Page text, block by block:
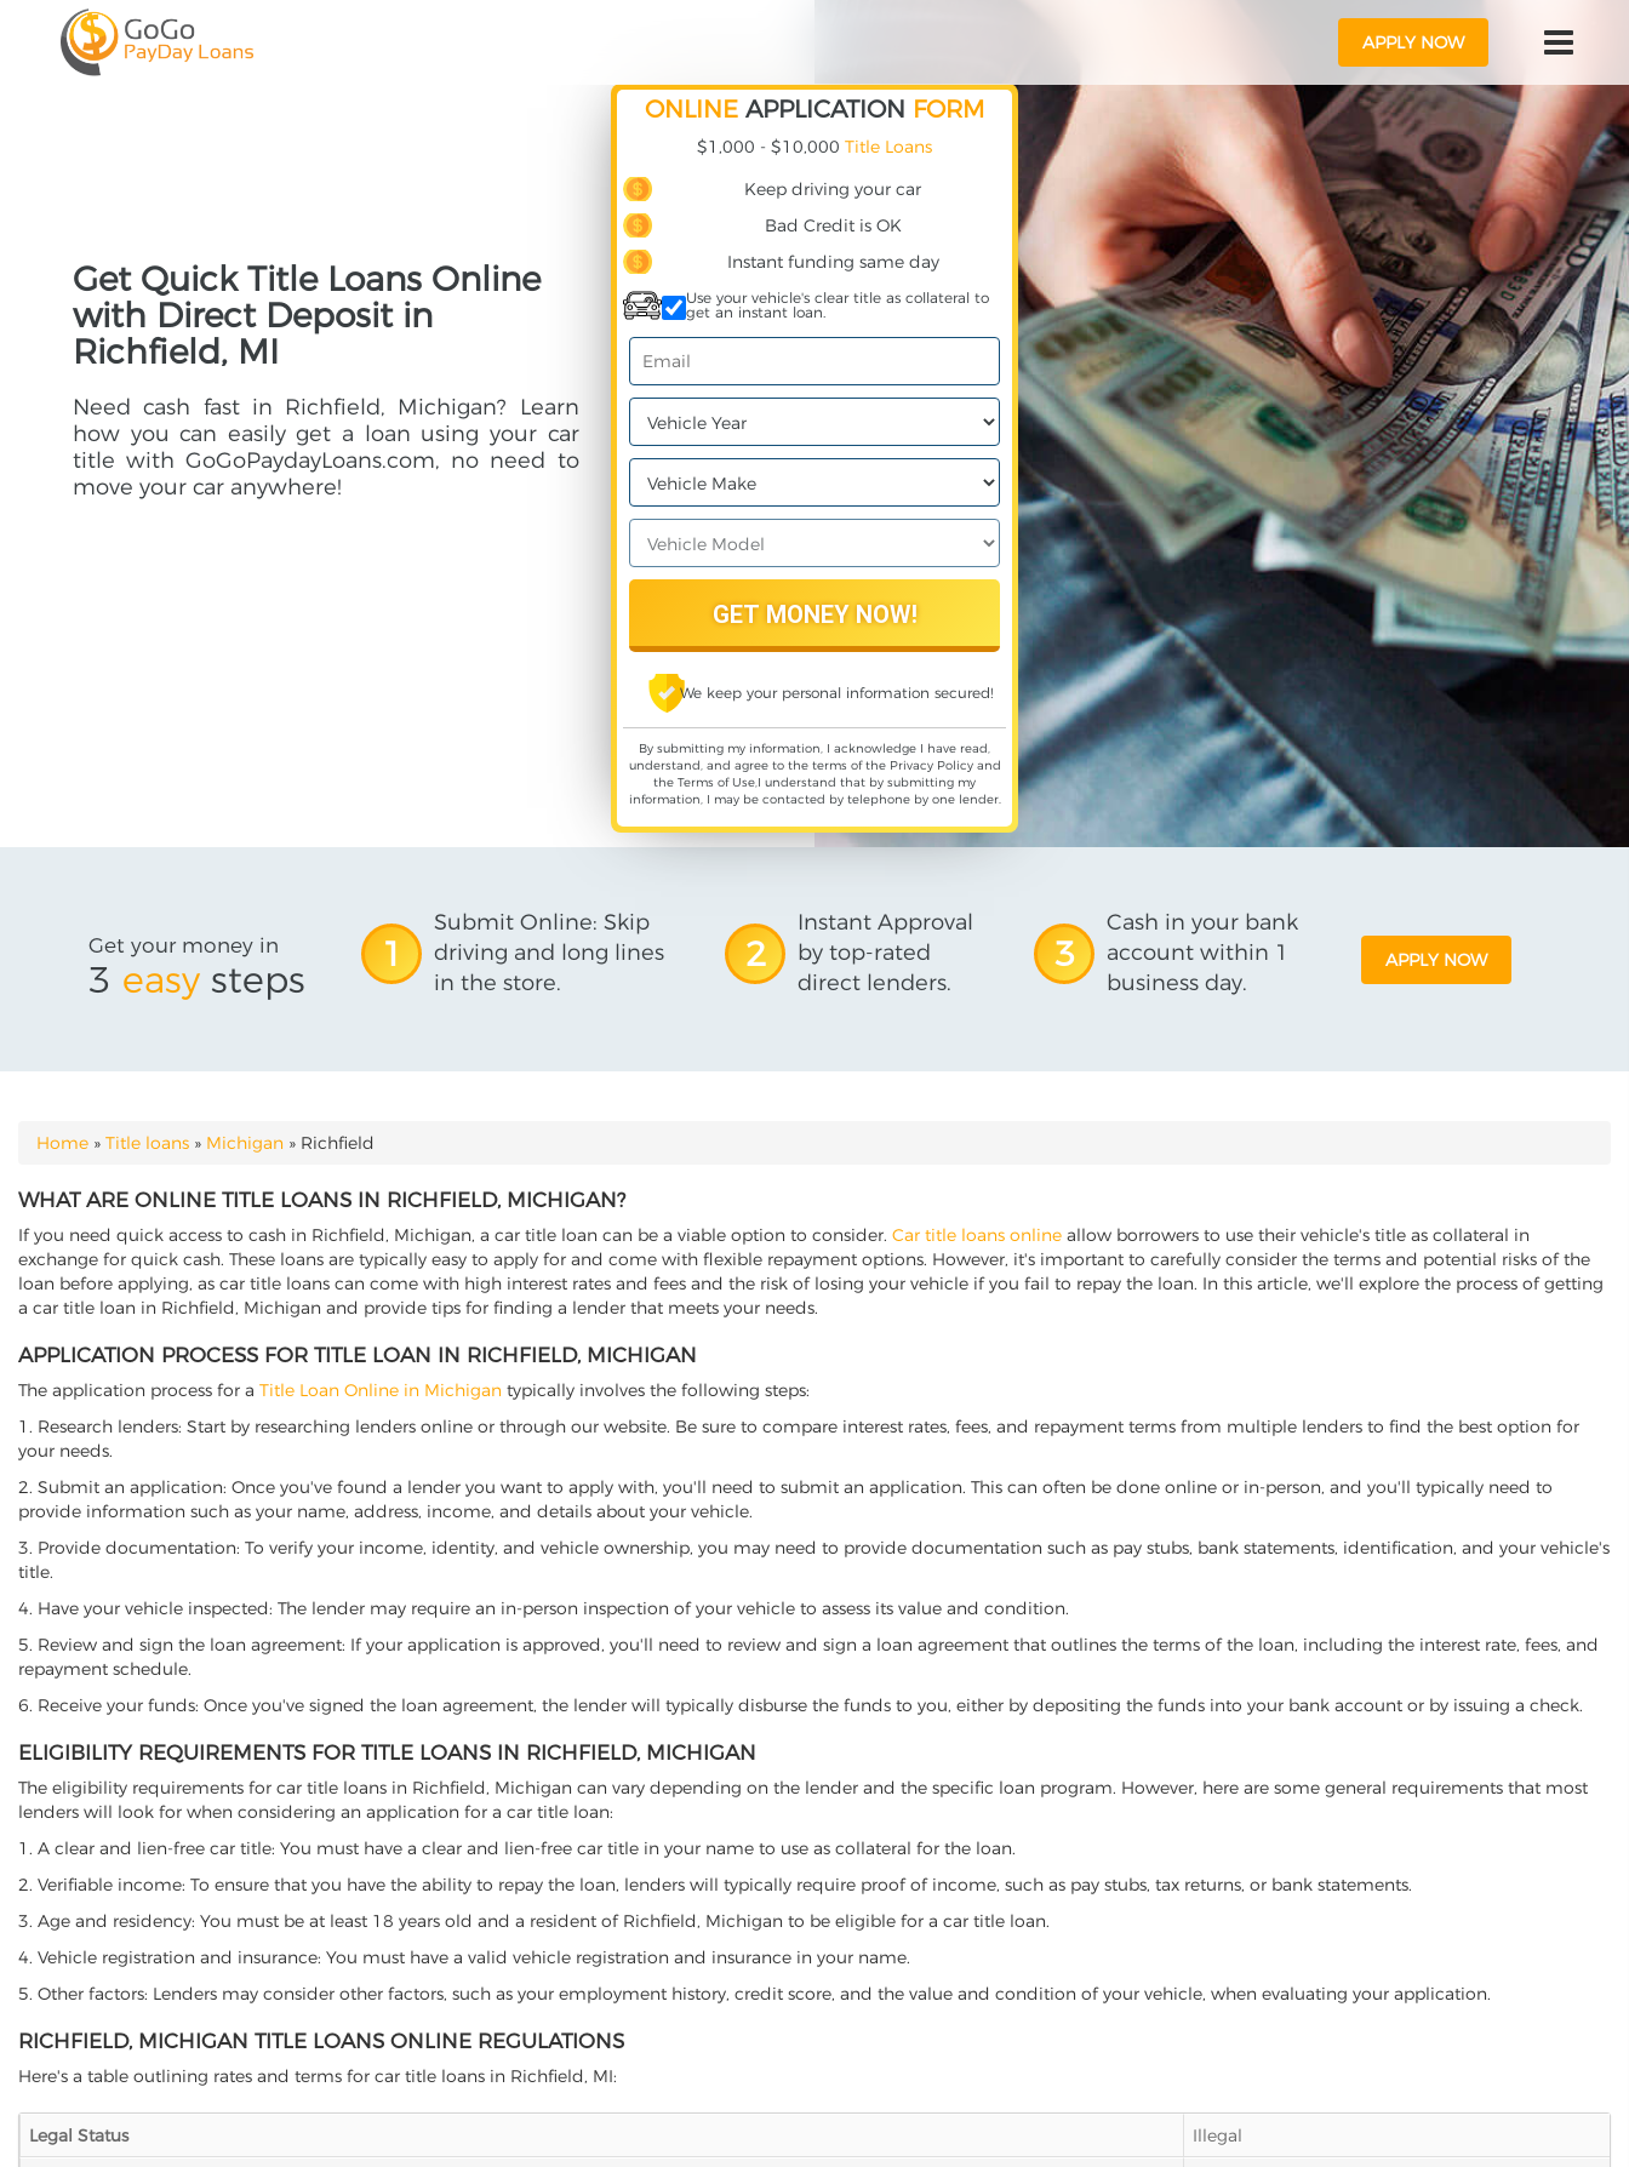
APPLY NOW
Get Quick Title Loans Online
with Direct Deposit in
Richfield, MI
Need cash fast in Richfield, Michigan? Learn
how you can easily get a loan using your car
title with GoGoPaydayLoans.com, no need to
move your car anywhere!
ONLINE APPLICATION FORM
$1,000 - $10,000 Title Loans
Keep driving your car
Bad Credit is OK
Instant funding same day
Use your vehicle's clear title as collateral to
get an instant loan.
We keep your personal information secured!
By submitting my information, I acknowledge I have read,
understand, and agree to the terms of the Privacy Policyand
the Terms of Use,I understand that by submitting my
information, I may be contacted by telephone by one lender.
Get your money in
3 easy steps
1
Submit Online: Skip
driving and long lines
in the store.
2
Instant Approval
by top-rated
direct lenders.
3
Cash in your bank
account within 1
business day.
APPLY NOW
YOU ARE HERE
Home » Title loans » Michigan » Richfield
WHAT ARE ONLINE TITLE LOANS IN RICHFIELD, MICHIGAN?
If you need quick access to cash in Richfield, Michigan, a car title loan can be a viable option to consider. Car title loans online allow borrowers to use their vehicle's title as collateral in
exchange for quick cash. These loans are typically easy to apply for and come with flexible repayment options. However, it's important to carefully consider the terms and potential risks of the
loan before applying, as car title loans can come with high interest rates and fees and the risk of losing your vehicle if you fail to repay the loan. In this article, we'll explore the process of getting
a car title loan in Richfield, Michigan and provide tips for finding a lender that meets your needs.
APPLICATION PROCESS FOR TITLE LOAN IN RICHFIELD, MICHIGAN
The application process for a Title Loan Online in Michigan typically involves the following steps:
1. Research lenders: Start by researching lenders online or through our website. Be sure to compare interest rates, fees, and repayment terms from multiple lenders to find the best option for
your needs.
2. Submit an application: Once you've found a lender you want to apply with, you'll need to submit an application. This can often be done online or in-person, and you'll typically need to
provide information such as your name, address, income, and details about your vehicle.
3. Provide documentation: To verify your income, identity, and vehicle ownership, you may need to provide documentation such as pay stubs, bank statements, identification, and your vehicle's
title.
4. Have your vehicle inspected: The lender may require an in-person inspection of your vehicle to assess its value and condition.
5. Review and sign the loan agreement: If your application is approved, you'll need to review and sign a loan agreement that outlines the terms of the loan, including the interest rate, fees, and
repayment schedule.
6. Receive your funds: Once you've signed the loan agreement, the lender will typically disburse the funds to you, either by depositing the funds into your bank account or by issuing a check.
ELIGIBILITY REQUIREMENTS FOR TITLE LOANS IN RICHFIELD, MICHIGAN
The eligibility requirements for car title loans in Richfield, Michigan can vary depending on the lender and the specific loan program. However, here are some general requirements that most
lenders will look for when considering an application for a car title loan:
1. A clear and lien-free car title: You must have a clear and lien-free car title in your name to use as collateral for the loan.
2. Verifiable income: To ensure that you have the ability to repay the loan, lenders will typically require proof of income, such as pay stubs, tax returns, or bank statements.
3. Age and residency: You must be at least 18 years old and a resident of Richfield, Michigan to be eligible for a car title loan.
4. Vehicle registration and insurance: You must have a valid vehicle registration and insurance in your name.
5. Other factors: Lenders may consider other factors, such as your employment history, credit score, and the value and condition of your vehicle, when evaluating your application.
RICHFIELD, MICHIGAN TITLE LOANS ONLINE REGULATIONS
Here's a table outlining rates and terms for car title loans in Richfield, MI:
Legal Status
Illegal